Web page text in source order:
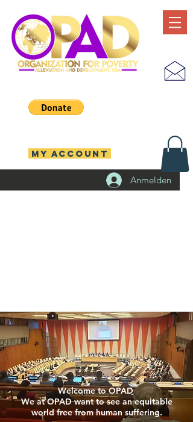
Anmelden
MY ACCOUNT
Welcome to OPAD
We at OPAD want to see an equitable
world free from human suffering.